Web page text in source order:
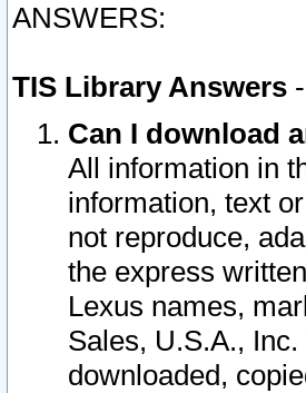
ANSWERS:
TIS Library Answers -
Can I download
All information in
information, text
not reproduce,
the express
Lexus names,
Sales, U.S.A.,
downloaded,